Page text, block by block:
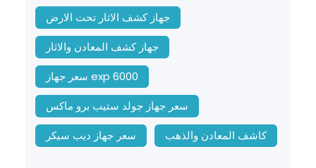
جهاز كشف الاثار تحت الارض
جهاز كشف المعادن والاثار
سعر جهاز exp 6000
سعر جهاز جولد ستيب برو ماكس
سعر جهاز ديب سيكر
كاشف المعادن والذهب